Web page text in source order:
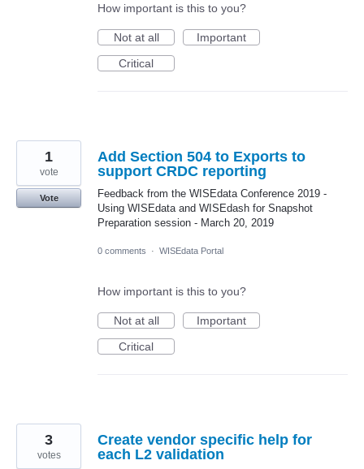
How important is this to you?
Not at all
Important
Critical
Add Section 504 to Exports to
support CRDC reporting
Feedback from the WISEdata Conference 2019 -
Using WISEdata and WISEdash for Snapshot
Preparation session - March 20, 2019
1
vote
Vote
0 comments · WISEdata Portal
How important is this to you?
Not at all
Important
Critical
Create vendor specific help for
each L2 validation
3
votes